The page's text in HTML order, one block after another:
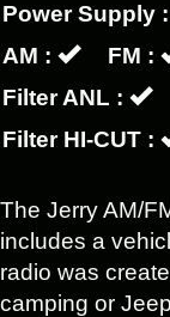
Power Supply :
AM :
FM :
Filter ANL :
Filter HI-CUT :
The Jerry AM/
includes a
radio was
camping or